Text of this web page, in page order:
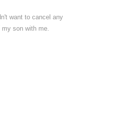
want to cancel any
son with me.